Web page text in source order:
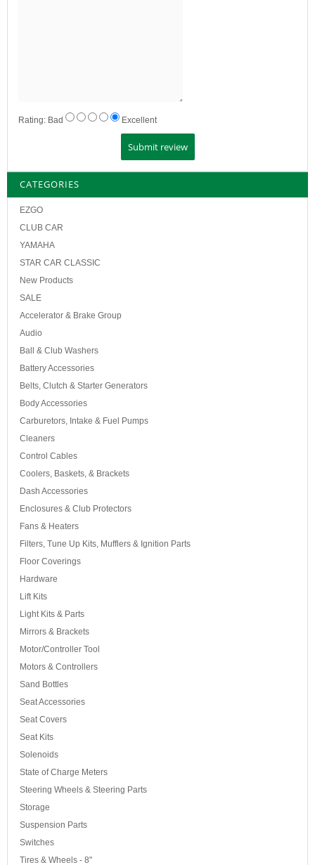
Rating: Bad Excellent
CATEGORIES
EZGO
CLUB CAR
YAMAHA
STAR CAR CLASSIC
New Products
SALE
Accelerator & Brake Group
Audio
Ball & Club Washers
Battery Accessories
Belts, Clutch & Starter Generators
Body Accessories
Carburetors, Intake & Fuel Pumps
Cleaners
Control Cables
Coolers, Baskets, & Brackets
Dash Accessories
Enclosures & Club Protectors
Fans & Heaters
Filters, Tune Up Kits, Mufflers & Ignition Parts
Floor Coverings
Hardware
Lift Kits
Light Kits & Parts
Mirrors & Brackets
Motor/Controller Tool
Motors & Controllers
Sand Bottles
Seat Accessories
Seat Covers
Seat Kits
Solenoids
State of Charge Meters
Steering Wheels & Steering Parts
Storage
Suspension Parts
Switches
Tires & Wheels - 8"